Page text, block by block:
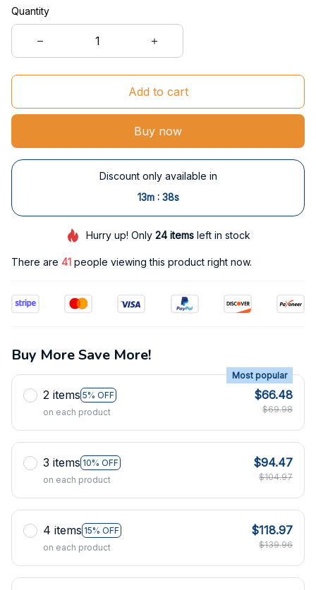
Quantity
Add to cart
Buy now
Discount only available in
13m : 38s
Hurry up! Only24 items left in stock
There are 44 people viewing this product right now.
Buy More Save More!
2 items 5% OFF
Most popular
on each product
$66.48
$69.98
3 items 10% OFF
on each product
$94.47
$104.97
4 items 15% OFF
on each product
$118.97
$139.96